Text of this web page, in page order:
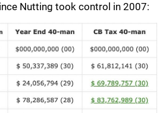
Nutting took control in 2007: